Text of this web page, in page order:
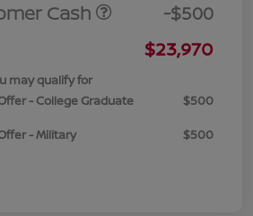
Cash
-$500
$23,970
may qualify for
- College Graduate
$500
- Military
$500